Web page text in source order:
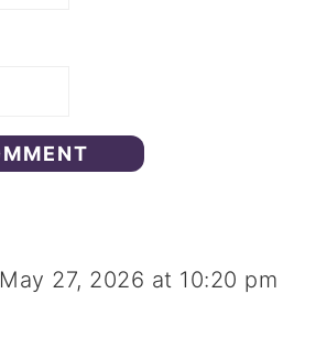
May 27, 2026 at 10:20 pm